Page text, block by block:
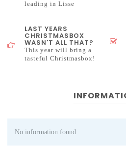
leading in Lisse
LAST YEARS
CHRISTMASBOX
WASN'T ALL THAT?
This year will bring a
tasteful Christmasbox!
No information found